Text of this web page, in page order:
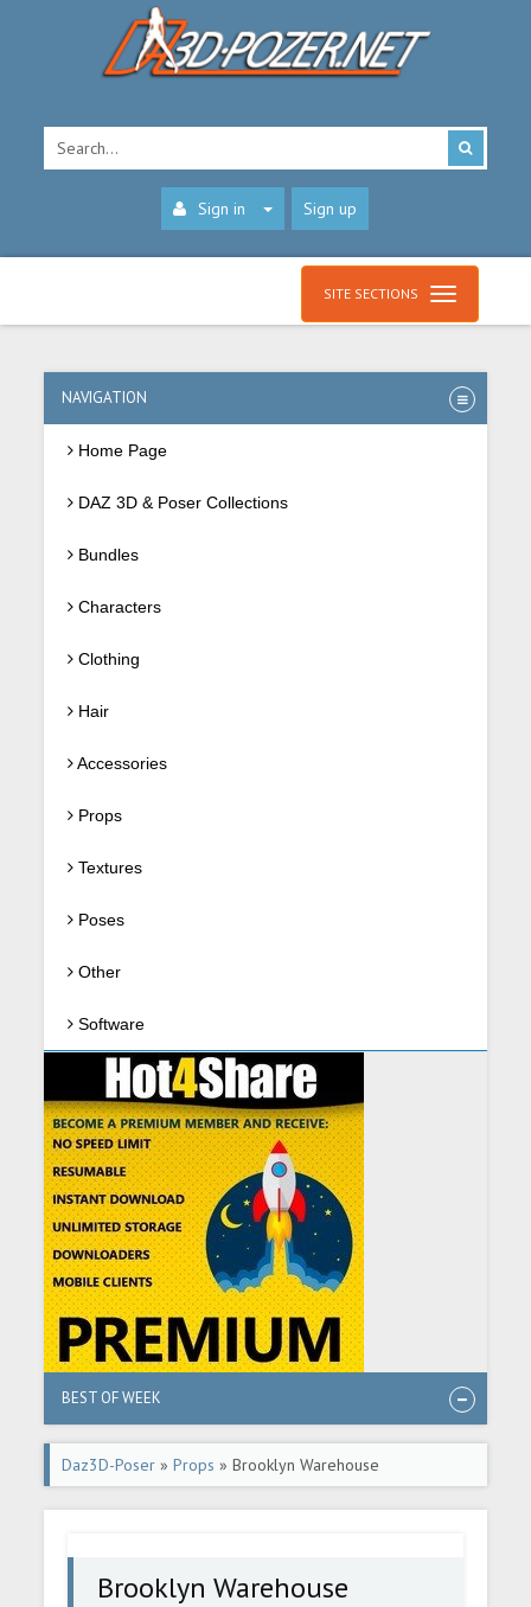
Sign in Sign up
SITE SECTIONS
NAVIGATION
Home Page
DAZ 3D & Poser Collections
Bundles
Characters
Clothing
Hair
Accessories
Props
Textures
Poses
Other
Software
BEST OF WEEK
Daz3D-Poser »Props » Brooklyn Warehouse
Brooklyn Warehouse